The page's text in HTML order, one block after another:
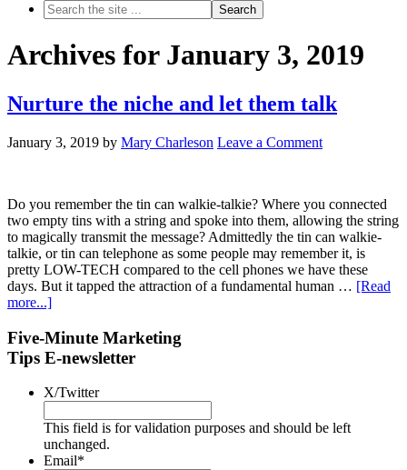
Archives for January 3, 2019
Nurture the niche and let them talk
January 3, 2019 by Mary Charleson Leave a Comment
Do you remember the tin can walkie-talkie? Where you connected
two empty tins with a string and spoke into them, allowing the string
to magically transmit the message? Admittedly the tin can walkie-
talkie, or tin can telephone as some people may remember it, is
pretty LOW-TECH compared to the cell phones we have these
days. But it tapped the attraction of a fundamental human … [Read
more...]
Five-Minute Marketing
Tips E-newsletter
X/Twitter
This field is for validation purposes and should be left
unchanged.
Email*